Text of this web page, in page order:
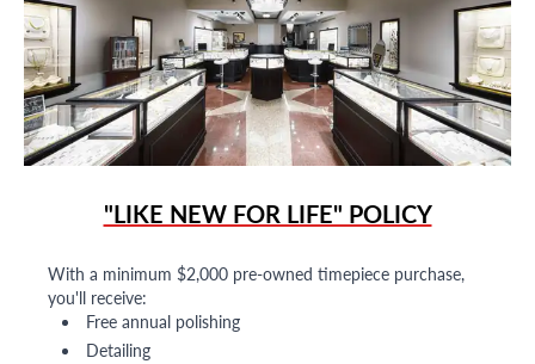
"LIKE NEW FOR LIFE" POLICY
With a minimum $2,000 pre-owned timepiece purchase,
you'll receive:
Free annual polishing
Detailing